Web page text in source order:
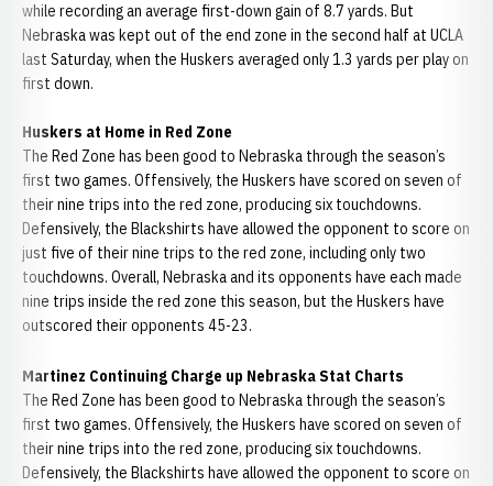
while recording an average first-down gain of 8.7 yards. But
Nebraska was kept out of the end zone in the second half at UCLA
last Saturday, when the Huskers averaged only 1.3 yards per play on
first down.
Huskers at Home in Red Zone
The Red Zone has been good to Nebraska through the season’s
first two games. Offensively, the Huskers have scored on seven of
their nine trips into the red zone, producing six touchdowns.
Defensively, the Blackshirts have allowed the opponent to score on
just five of their nine trips to the red zone, including only two
touchdowns. Overall, Nebraska and its opponents have each made
nine trips inside the red zone this season, but the Huskers have
outscored their opponents 45-23.
Martinez Continuing Charge up Nebraska Stat Charts
The Red Zone has been good to Nebraska through the season’s
first two games. Offensively, the Huskers have scored on seven of
their nine trips into the red zone, producing six touchdowns.
Defensively, the Blackshirts have allowed the opponent to score on